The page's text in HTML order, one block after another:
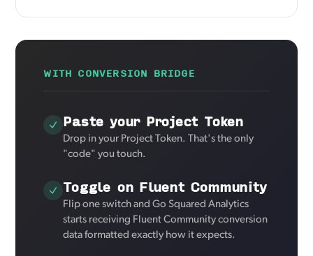
WITH CONVERSION BRIDGE
Paste your Project Token
Drop in your Project Token. That's the only
"code" you touch.
Toggle on Fluent Community
Flip one switch and Go Squared Analytics
starts receiving Fluent Community conversion
data formatted exactly how it expects.